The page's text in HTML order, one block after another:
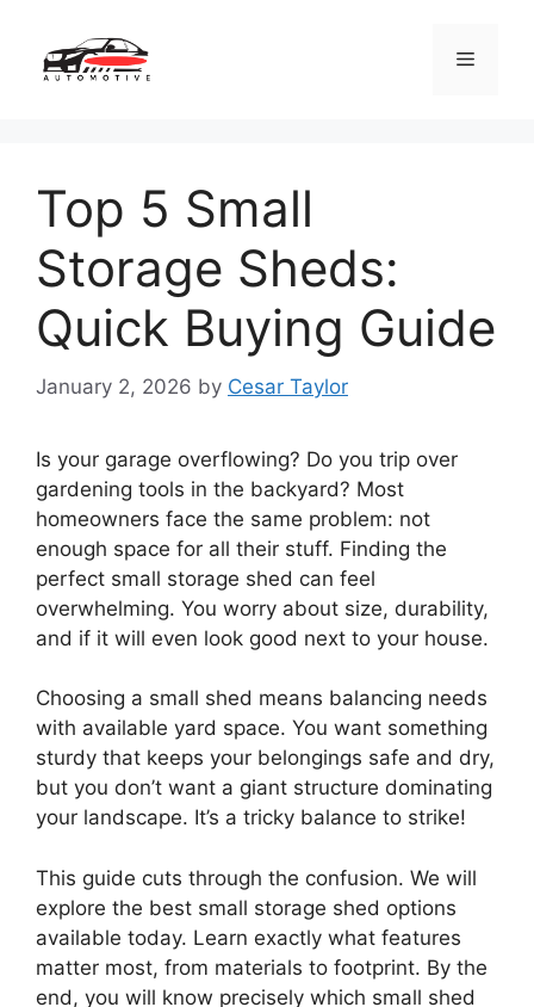
content
Menu
Top 5 Small
Storage Sheds:
Quick Buying Guide
January 2, 2026 by Cesar Taylor
Is your garage overflowing? Do you trip over
gardening tools in the backyard? Most
homeowners face the same problem: not
enough space for all their stuff. Finding the
perfect small storage shed can feel
overwhelming. You worry about size, durability,
and if it will even look good next to your house.
Choosing a small shed means balancing needs
with available yard space. You want something
sturdy that keeps your belongings safe and dry,
but you don’t want a giant structure dominating
your landscape. It’s a tricky balance to strike!
This guide cuts through the confusion. We will
explore the best small storage shed options
available today. Learn exactly what features
matter most, from materials to footprint. By the
end, you will know precisely which small shed